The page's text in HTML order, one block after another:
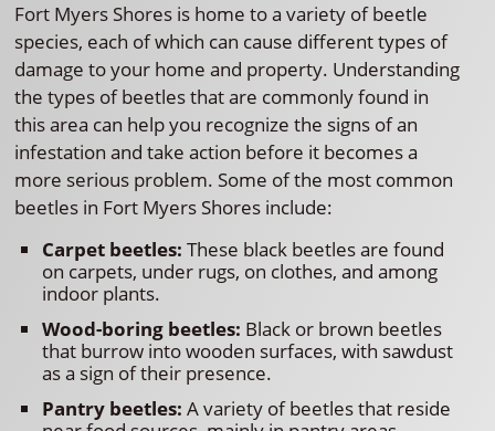
Fort Myers Shores is home to a variety of beetle
species, each of which can cause different types of
damage to your home and property. Understanding
the types of beetles that are commonly found in
this area can help you recognize the signs of an
infestation and take action before it becomes a
more serious problem. Some of the most common
beetles in Fort Myers Shores include:
Carpet beetles: These black beetles are found
on carpets, under rugs, on clothes, and among
indoor plants.
Wood-boring beetles: Black or brown beetles
that burrow into wooden surfaces, with sawdust
as a sign of their presence.
Pantry beetles: A variety of beetles that reside